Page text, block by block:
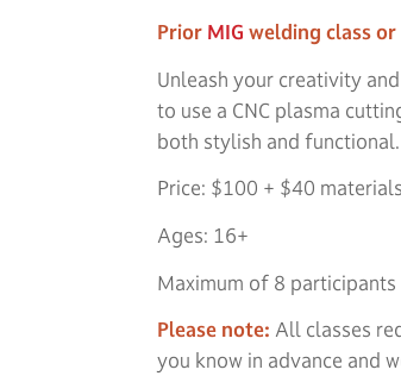
Prior MIGwelding class or
Unleash your creativity and
to use a CNC plasma
both stylish and functional.
Price: $100 + $40 materials
Ages: 16+
Maximum of 8 participants
Please note: All classes
you know in advance and